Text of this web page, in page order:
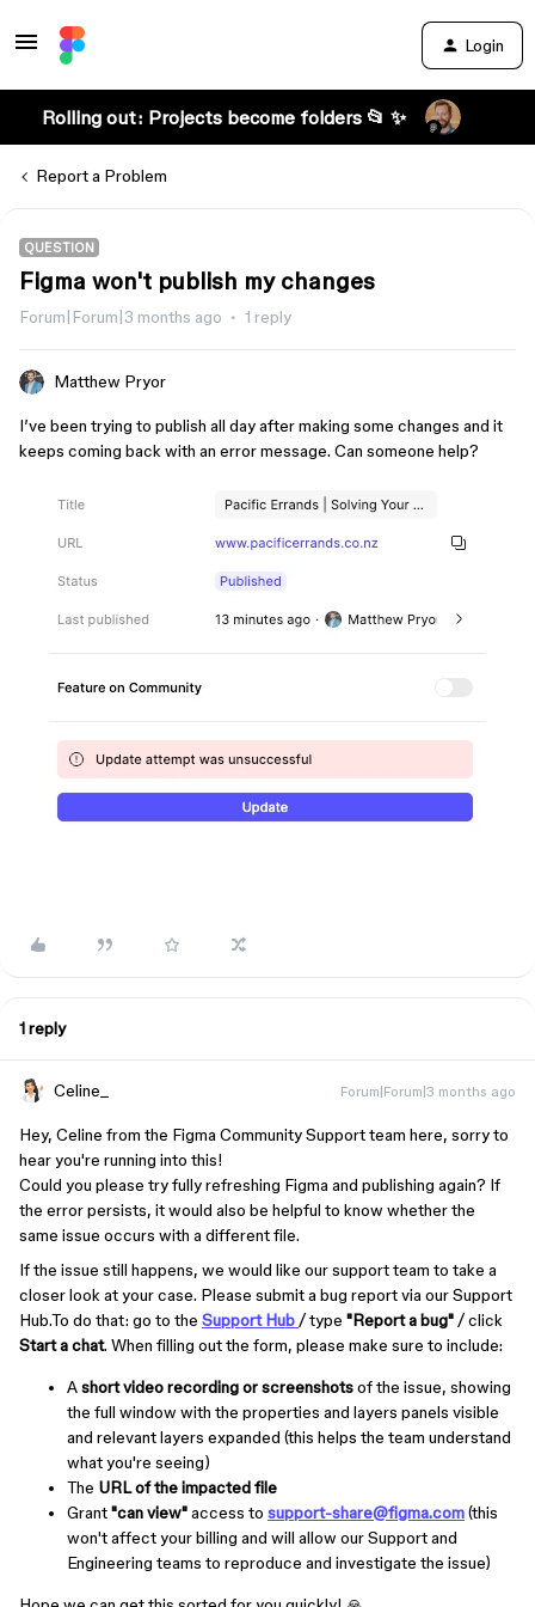
Login
Rolling out: Projects become folders 📂 ✨
Report a Problem
QUESTION
Figma won't publish my changes
Forum|Forum|3 months ago 1 reply
Matthew Pryor
I’ve been trying to publish all day after making some changes and it
keeps coming back with an error message. Can someone help?
1 reply
Celine_ Forum|Forum|3 months ago
Hey, Celine from the Figma Community Support team here, sorry to
hear you're running into this!
Could you please try fully refreshing Figma and publishing again? If
the error persists, it would also be helpful to know whether the
same issue occurs with a different file.
If the issue still happens, we would like our support team to take a
closer look at your case. Please submit a bug report via our Support
Hub.To do that: go to the Support Hub / type "Report a bug" / click
Start a chat. When filling out the form, please make sure to include:
Ashort video recording or screenshotsof the issue, showing
the full window with the properties and layers panels visible
and relevant layers expanded (this helps the team understand
what you're seeing)
The URL of the impacted file
Grant"can view"access to support-share@figma.com(this
won't affect your billing and will allow our Support and
Engineering teams to reproduce and investigate the issue)